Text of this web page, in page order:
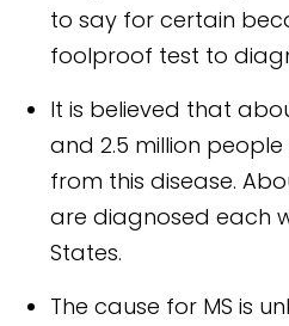
to say for certain
foolproof test to
It is believed that
and 2.5 million
from this disease.
are diagnosed each
States.
The cause for MS is